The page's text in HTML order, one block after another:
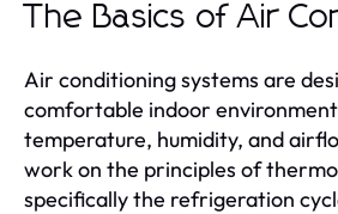
The Basics of Air
Air conditioning systems are
comfortable indoor
temperature, humidity, and
work on the principles of
specifically the refrigeration